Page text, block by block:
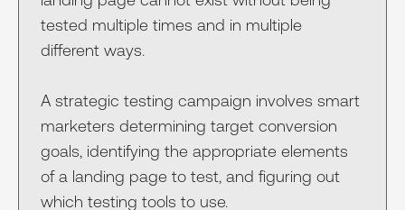
tested multiple times and in multiple
different ways.
A strategic testing campaign involves smart
marketers determining target conversion
goals, identifying the appropriate elements
of a landing page to test, and figuring out
which testing tools to use.